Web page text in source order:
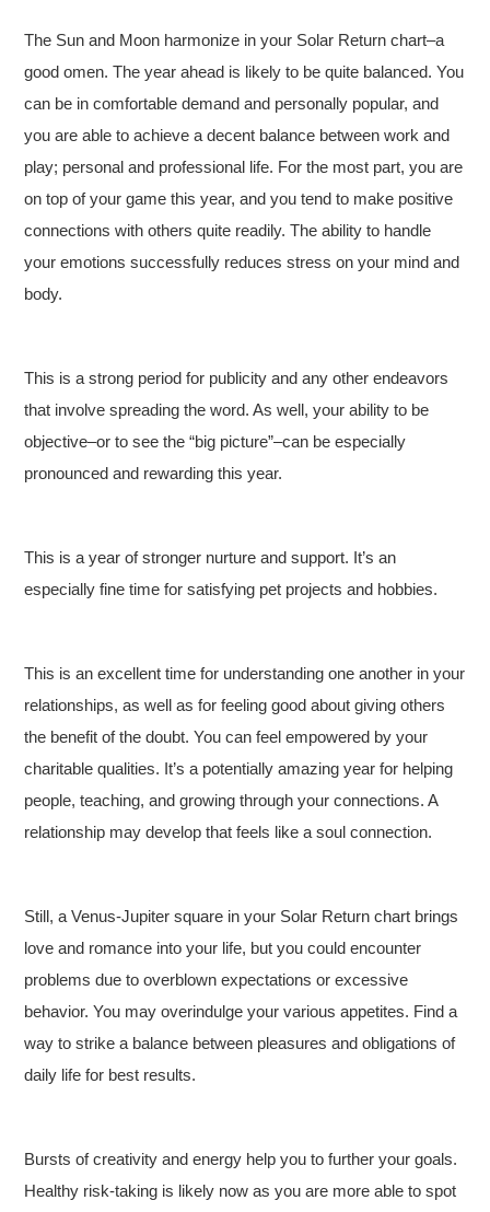
The Sun and Moon harmonize in your Solar Return chart–a
good omen. The year ahead is likely to be quite balanced. You
can be in comfortable demand and personally popular, and
you are able to achieve a decent balance between work and
play; personal and professional life. For the most part, you are
on top of your game this year, and you tend to make positive
connections with others quite readily. The ability to handle
your emotions successfully reduces stress on your mind and
body.
This is a strong period for publicity and any other endeavors
that involve spreading the word. As well, your ability to be
objective–or to see the “big picture”–can be especially
pronounced and rewarding this year.
This is a year of stronger nurture and support. It’s an
especially fine time for satisfying pet projects and hobbies.
This is an excellent time for understanding one another in your
relationships, as well as for feeling good about giving others
the benefit of the doubt. You can feel empowered by your
charitable qualities. It’s a potentially amazing year for helping
people, teaching, and growing through your connections. A
relationship may develop that feels like a soul connection.
Still, a Venus-Jupiter square in your Solar Return chart brings
love and romance into your life, but you could encounter
problems due to overblown expectations or excessive
behavior. You may overindulge your various appetites. Find a
way to strike a balance between pleasures and obligations of
daily life for best results.
Bursts of creativity and energy help you to further your goals.
Healthy risk-taking is likely now as you are more able to spot